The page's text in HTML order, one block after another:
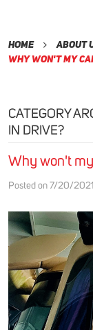
Home About
Why Won't My
CATEGORY
IN DRIVE?
Why won't
Posted on 7/20/2021